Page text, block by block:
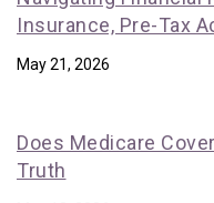
Insurance, Pre-Tax
May 21, 2026
Does Medicare
Truth